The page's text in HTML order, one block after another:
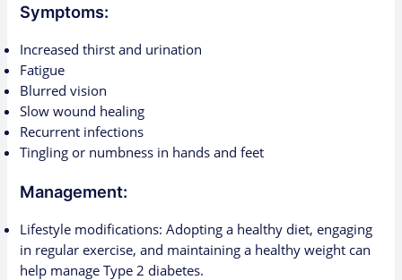
Symptoms:
Increased thirst and urination
Fatigue
Blurred vision
Slow wound healing
Recurrent infections
Tingling or numbness in hands and feet
Management:
Lifestyle modifications: Adopting a healthy diet, engaging
in regular exercise, and maintaining a healthy weight can
help manage Type 2 diabetes.